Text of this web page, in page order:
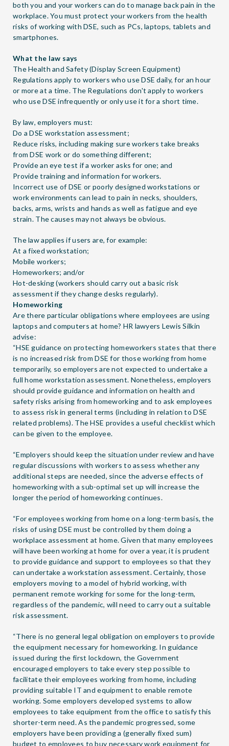
both you and your workers can do to manage back pain in the
workplace. You must protect your workers from the health
risks of working with DSE, such as PCs, laptops, tablets and
smartphones.
What the law says
The Health and Safety (Display Screen Equipment)
Regulations apply to workers who use DSE daily, for an hour
or more at a time. The Regulations don't apply to workers
who use DSE infrequently or only use it for a short time.
By law, employers must:
Do a DSE workstation assessment;
Reduce risks, including making sure workers take breaks
from DSE work or do something different;
Provide aneye test if a worker asks for one; and
Providetraining and information for workers.
Incorrect use of DSE or poorly designed workstations or
work environments can lead to pain in necks, shoulders,
backs, arms, wrists and hands as well as fatigue and eye
strain. The causes may not always be obvious.
The law applies if users are, for example:
At a fixed workstation;
Mobile workers;
Homeworkers; and/or
Hot-desking (workers should carry out a basic risk
assessment if they change desks regularly).
Homeworking
Are there particular obligations where employees are using
laptops and computers at home? HR lawyers Lewis Silkin
advise:
“HSE guidance on protecting homeworkers states that there
is no increased risk from DSE for those working from home
temporarily, so employers are not expected to undertake a
full home workstation assessment. Nonetheless, employers
should provide guidance and information on health and
safety risks arising from homeworking and to ask employees
to assess risk in general terms (including in relation to DSE
related problems). The HSE provides a useful checklistwhich
can be given to the employee.
“Employers should keep the situation under review and have
regular discussions with workers to assess whether any
additional steps are needed, since the adverse effects of
homeworking with a sub-optimal set up will increase the
longer the period of homeworking continues.
“For employees working from home on a long-term basis, the
risks of using DSE must be controlled by them doing a
workplace assessment at home. Given that many employees
will have been working at home for over a year, it is prudent
to provide guidance and support to employees so that they
can undertake a workstation assessment. Certainly, those
employers moving to a model of hybrid working, with
permanent remote working for some for the long-term,
regardless of the pandemic, will need to carry out a suitable
risk assessment.
“There is no general legal obligation on employers to provide
the equipment necessary for homeworking. In guidance
issued during the first lockdown, the Government
encouraged employers to take every step possible to
facilitate their employees working from home, including
providing suitable IT and equipment to enable remote
working. Some employers developed systems to allow
employees to take equipment from the office to satisfy this
shorter-term need. As the pandemic progressed, some
employers have been providing a (generally fixed sum)
budget to employees to buy necessary work equipment for